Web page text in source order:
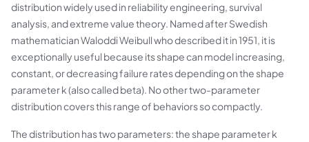
distribution widely used in reliability engineering, survival
analysis, and extreme value theory. Named after Swedish
mathematician Waloddi Weibull who described it in 1951, it is
exceptionally useful because its shape can model increasing,
constant, or decreasing failure rates depending on the shape
parameter k (also called beta). No other two-parameter
distribution covers this range of behaviors so compactly.
The distribution has two parameters: the shape parameter k